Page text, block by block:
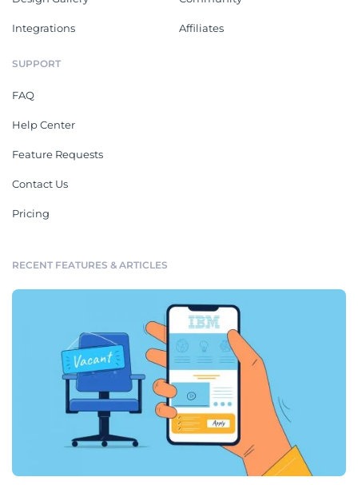
Integrations Affiliates
SUPPORT
FAQ
Help Center
Feature Requests
Contact Us
Pricing
RECENT FEATURES & ARTICLES